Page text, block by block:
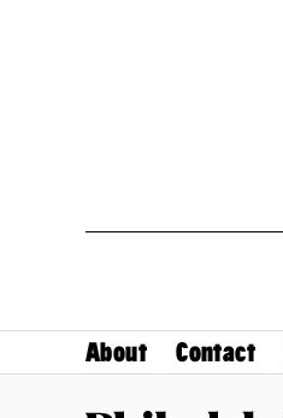
About Contact